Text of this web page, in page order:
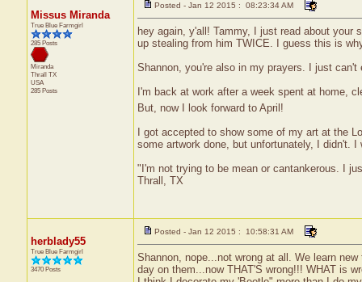
Missus Miranda
True Blue Farmgirl
285 Posts
Miranda
Thrall TX
USA
285 Posts
Posted - Jan 12 2015 : 08:23:34 AM
hey again, y'all! Tammy, I just read about your
up stealing from him TWICE. I guess this is
Shannon, you're also in my prayers. I just
I'm back at work after a week spent at home,
But, now I look forward to April!
I got accepted to show some of my art at the
some artwork done, but unfortunately, I didn't.
"I'm not trying to be mean or cantankerous. I
Thrall, TX
herblady55
True Blue Farmgirl
3470 Posts
Posted - Jan 12 2015 : 10:58:31 AM
Shannon, nope...not wrong at all. We learn
day on them...now THAT'S wrong!!! WHAT is